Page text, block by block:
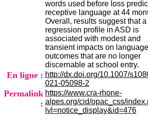
words used before loss
receptive language at 44
Overall, results suggest that a
regression profile in ASD is
associated with modest and
transient impacts on language
outcomes that are no longer
discernable at school entry.
En ligne : http://dx.doi.org/10.1007/
021-05098-2
Permalink
:
https://www.cra-rhone-
alpes.org/cid/opac_css/
lvl=notice_display&id=476
e
r
l
e
V
i
n
a
t
i
e
r
,